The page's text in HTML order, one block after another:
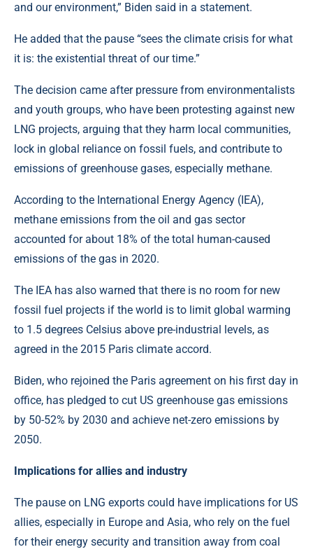
and our environment,” Biden said in a statement.
He added that the pause “sees the climate crisis for what
it is: the existential threat of our time.”
The decision came after pressure from environmentalists
and youth groups, who have been protesting against new
LNG projects, arguing that they harm local communities,
lock in global reliance on fossil fuels, and contribute to
emissions of greenhouse gases, especially methane.
According to the International Energy Agency (IEA),
methane emissions from the oil and gas sector
accounted for about 18% of the total human-caused
emissions of the gas in 2020.
The IEA has also warned that there is no room for new
fossil fuel projects if the world is to limit global warming
to 1.5 degrees Celsius above pre-industrial levels, as
agreed in the 2015 Paris climate accord.
Biden, who rejoined the Paris agreement on his first day in
office, has pledged to cut US greenhouse gas emissions
by 50-52% by 2030 and achieve net-zero emissions by
2050.
Implications for allies and industry
The pause on LNG exports could have implications for US
allies, especially in Europe and Asia, who rely on the fuel
for their energy security and transition away from coal